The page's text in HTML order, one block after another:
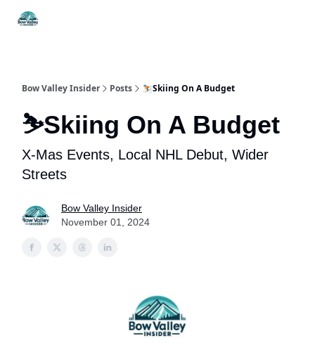
Bow Valley Insider Posts ⛷️Skiing On A Budget
⛷️Skiing On A Budget
X-Mas Events, Local NHL Debut, Wider
Streets
Bow Valley Insider
November 01, 2024